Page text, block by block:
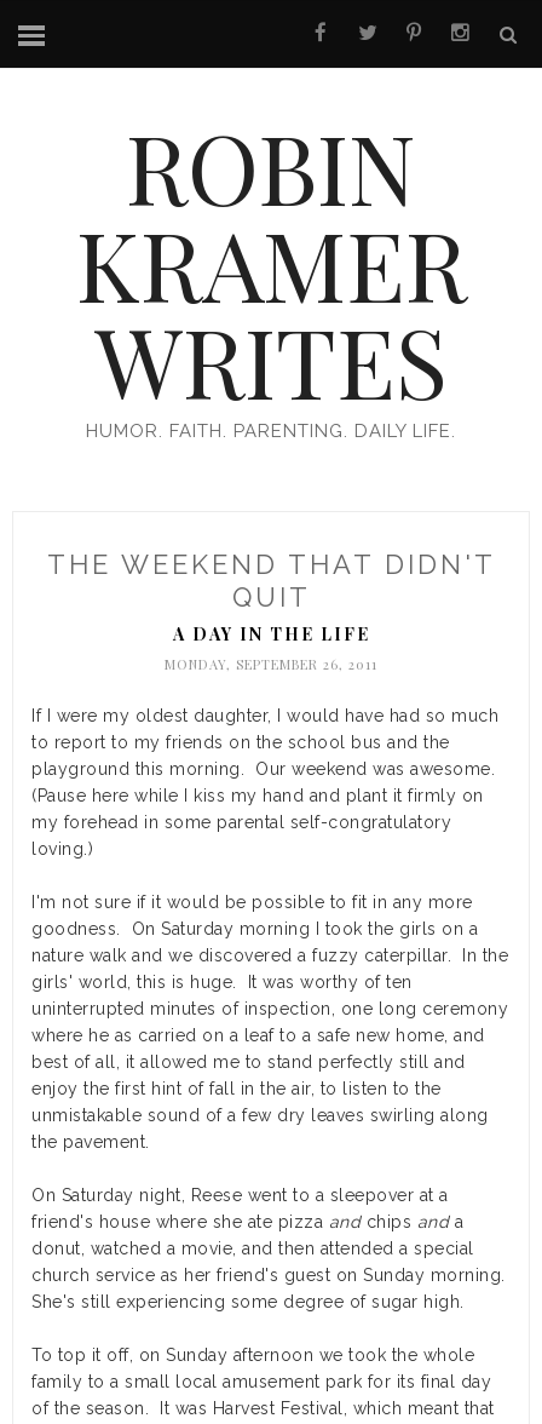
ROBIN
KRAMER
WRITES
HUMOR. FAITH. PARENTING. DAILY LIFE.
THE WEEKEND THAT DIDN'T
QUIT
A DAY IN THE LIFE
MONDAY, SEPTEMBER 26, 2011
If I were my oldest daughter, I would have had so much
to report to my friends on the school bus and the
playground this morning. Our weekend was awesome.
(Pause here while I kiss my hand and plant it firmly on
my forehead in some parental self-congratulatory
loving.)
I'm not sure if it would be possible to fit in any more
goodness. On Saturday morning I took the girls on a
nature walk and we discovered a fuzzy caterpillar. In the
girls' world, this is huge. It was worthy of ten
uninterrupted minutes of inspection, one long ceremony
where he as carried on a leaf to a safe new home, and
best of all, it allowed me to stand perfectly still and
enjoy the first hint of fall in the air, to listen to the
unmistakable sound of a few dry leaves swirling along
the pavement.
On Saturday night, Reese went to a sleepover at a
friend's house where she ate pizza andchips anda
donut, watched a movie, and then attended a special
church service as her friend's guest on Sunday morning.
She's still experiencing some degree of sugar high.
To top it off, on Sunday afternoon we took the whole
family to a small local amusement park for its final day
of the season. It was Harvest Festival, which meant that